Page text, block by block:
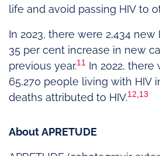
life and avoid passing HIV to
In 2023, there were 2,434 new
35 per cent increase in new
previous year.11 In 2022,
65,270 people living with HIV
deaths attributed to HIV.12 13
About APRETUDE